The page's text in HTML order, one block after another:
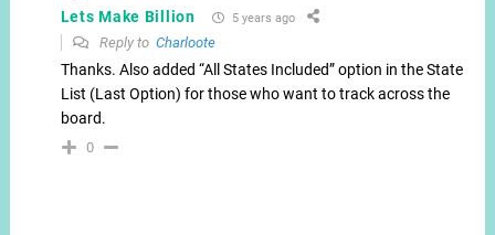
Lets Make Billion 5 years ago
Reply to Charloote
Thanks. Also added “All States Included” option in the State
List (Last Option) for those who want to track across the
board.
0